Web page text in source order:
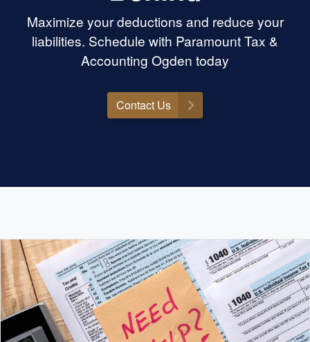
Maximize your deductions and reduce your
liabilities. Schedule with Paramount Tax &
Accounting Ogden today
Contact Us